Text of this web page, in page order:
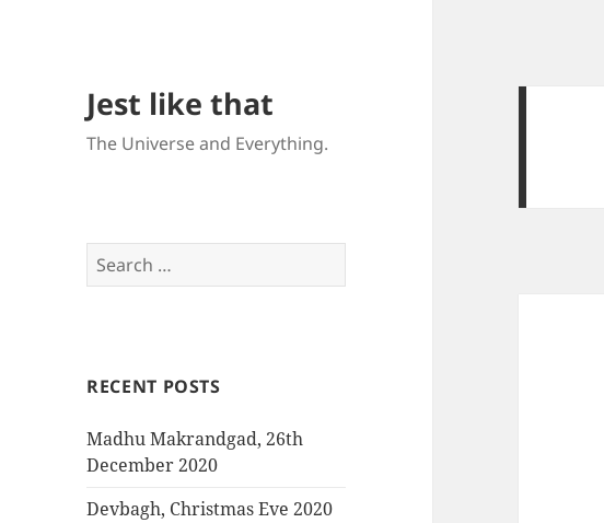
Jest like that
The Universe and Everything.
e
h
o
r
RECENT POSTS
Madhu Makrandgad, 26th
December 2020
Devbagh, Christmas Eve 2020